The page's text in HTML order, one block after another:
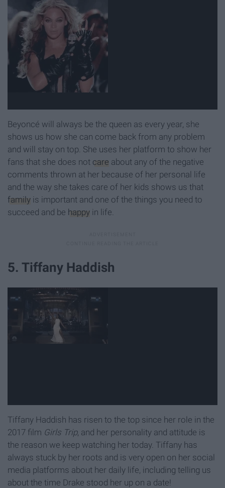
Beyoncé will always be the queen as every year, she
shows us how she can come back from any problem
and will stay on top. She uses her platform to show her
fans that she does not care about any of the negative
comments thrown at her because of her personal life
and the way she takes care of her kids shows us that
family is important and one of the things you need to
succeed and be happy in life.
5. Tiffany Haddish
Tiffany Haddish has risen to the top since her role in the
2017 film Girls Trip, and her personality and attitude is
the reason we keep watching her today. Tiffany has
always stuck by her roots and is very open on her social
media platforms about her daily life, including telling us
about the time Drake stood her up on a date!